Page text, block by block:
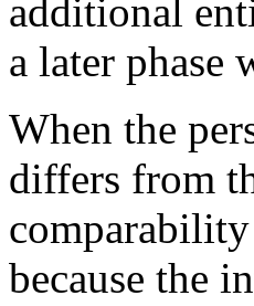
additional
a later phase
When the
differs from
because the